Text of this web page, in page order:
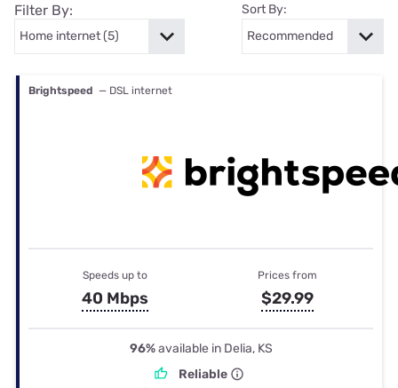
Filter By: Sort By:
Brightspeed — DSL internet
Speeds up to
40 Mbps
Prices from
$29.99
96%available in Delia, KS
Reliable